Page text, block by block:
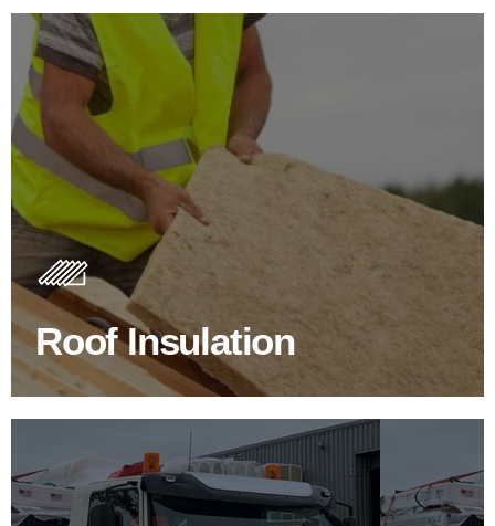
Roof Insulation
Roof Insulation Products
Insulating your roof is one of the best investments to
improve energy efficiency.
BROWSE ROOF INSULATION